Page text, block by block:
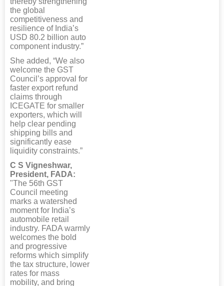
the global
competitiveness and
resilience of India’s
USD 80.2 billion auto
component industry.”
She added, “We also
welcome the GST
Council’s approval for
faster export refund
claims through
ICEGATE for smaller
exporters, which will
help clear pending
shipping bills and
significantly ease
liquidity constraints.”
C S Vigneshwar,
President, FADA:
"The 56th GST
Council meeting
marks a watershed
moment for India’s
automobile retail
industry. FADA warmly
welcomes the bold
and progressive
reforms which simplify
the tax structure, lower
rates for mass
mobility, and bring